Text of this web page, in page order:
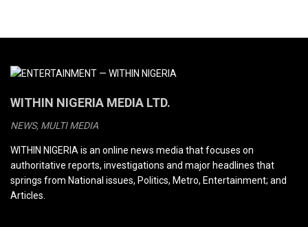
WITHIN NIGERIA MEDIA LTD.
NEWS, MULTI MEDIA
WITHIN NIGERIA is an online news media that focuses on
authoritative reports, investigations and major headlines that
springs from National issues, Politics, Metro, Entertainment; and
Articles.